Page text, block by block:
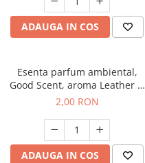
ADAUGA IN COS
Esenta parfum ambiental,
Good Scent, aroma Leather &
Black Oudh, 1 g, mostra
2,00 RON
ADAUGA IN COS